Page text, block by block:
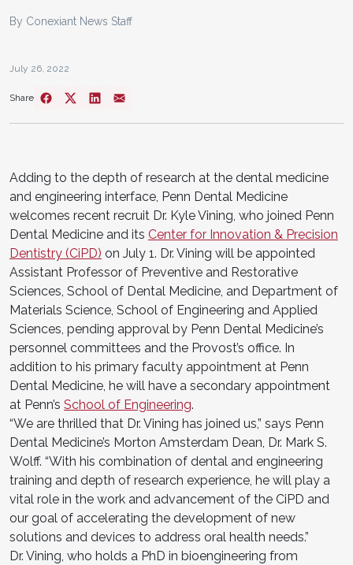
By Conexiant News Staff
July 26, 2022
Share
Adding to the depth of research at the dental medicine
and engineering interface, Penn Dental Medicine
welcomes recent recruit Dr. Kyle Vining, who joined Penn
Dental Medicine and its Center for Innovation & Precision
Dentistry (CiPD) on July 1. Dr. Vining will be appointed
Assistant Professor of Preventive and Restorative
Sciences, School of Dental Medicine, and Department of
Materials Science, School of Engineering and Applied
Sciences, pending approval by Penn Dental Medicine’s
personnel committees and the Provost’s office. In
addition to his primary faculty appointment at Penn
Dental Medicine, he will have a secondary appointment
at Penn’s School of Engineering.
“We are thrilled that Dr. Vining has joined us,” says Penn
Dental Medicine’s Morton Amsterdam Dean, Dr. Mark S.
Wolff. “With his combination of dental and engineering
training and depth of research experience, he will play a
vital role in the work and advancement of the CiPD and
our goal of accelerating the development of new
solutions and devices to address oral health needs.”
Dr. Vining, who holds a PhD in bioengineering from